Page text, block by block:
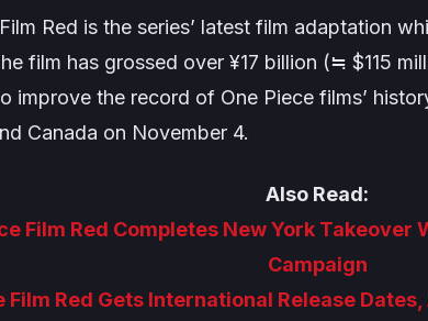
Red is the series’ latest film adaptation
film has grossed over ¥17 billion (≒ $115
improve the record of One Piece films’
Canada on November 4.
Also Read:
Film Red Completes New York
Campaign
Film Red Gets International Release